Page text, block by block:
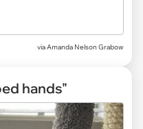
viaAmanda Nelson Grabow
hands"